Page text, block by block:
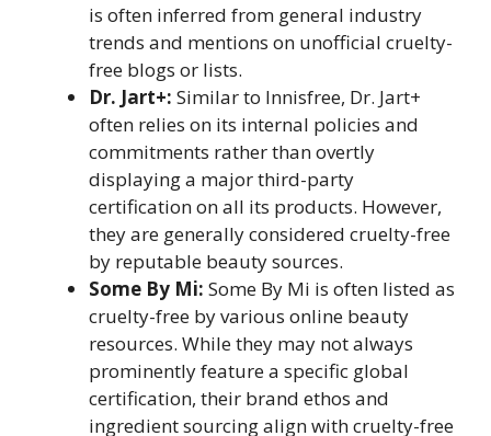
is often inferred from general industry
trends and mentions on unofficial cruelty-
free blogs or lists.
Dr. Jart+: Similar to Innisfree, Dr. Jart+
often relies on its internal policies and
commitments rather than overtly
displaying a major third-party
certification on all its products. However,
they are generally considered cruelty-free
by reputable beauty sources.
Some By Mi: Some By Mi is often listed as
cruelty-free by various online beauty
resources. While they may not always
prominently feature a specific global
certification, their brand ethos and
ingredient sourcing align with cruelty-free